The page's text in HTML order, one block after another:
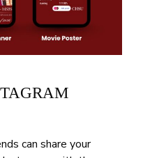
can share your